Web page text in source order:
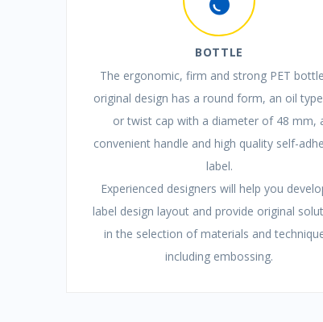
BOTTLE
The ergonomic, firm and strong PET
original design has a round form, an oil
or twist cap with a diameter of 48 mm,
convenient handle and high quality self-
label.
Experienced designers will help you
label design layout and provide original
in the selection of materials and
including embossing.